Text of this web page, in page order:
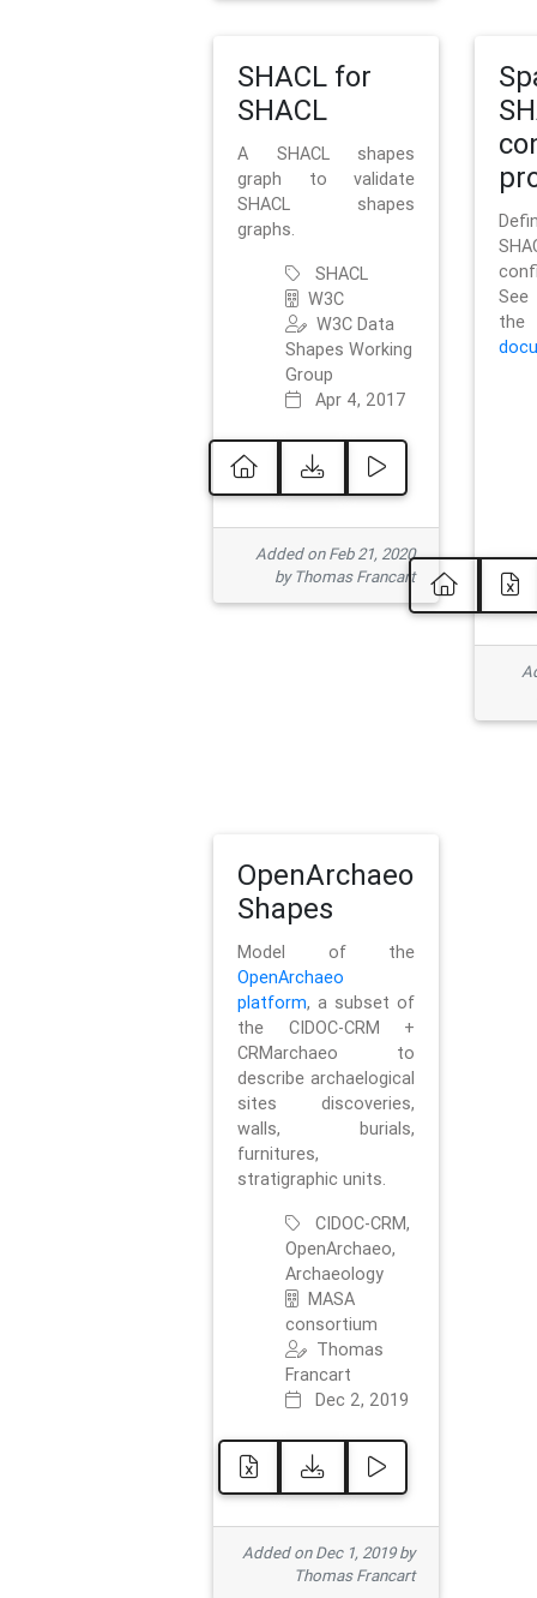
SHACL for
SHACL
A SHACL shapes
graph to validate
SHACL shapes
graphs.
SHACL
W3C
W3C Data
Shapes Working
Group
Apr 4, 2017
Added on Feb 21, 2020
by Thomas Francart
OpenArchaeo
Shapes
Model of the
OpenArchaeo
platform, a subset of
the CIDOC-CRM +
CRMarchaeo to
describe archaelogical
sites discoveries,
walls, burials,
furnitures,
stratigraphic units.
CIDOC-CRM,
OpenArchaeo,
Archaeology
MASA
consortium
Thomas
Francart
Dec 2, 2019
Added on Dec 1, 2019 by
Thomas Francart